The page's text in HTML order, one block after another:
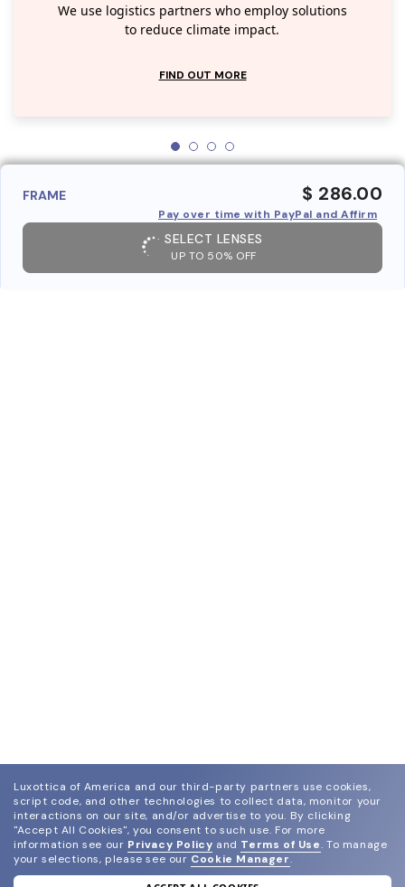
We use logistics partners who employ solutions
to reduce climate impact.
FIND OUT MORE
FRAME $ 286.00
Pay over time with PayPal and Affirm
SELECT LENSES
UP TO 50% OFF
Luxottica of America and our third-party partners use cookies,
script code, and other technologies to collect data, monitor your
interactions on our site, and/or advertise to you. By clicking
"Accept All Cookies", you consent to such use. For more
information see our Privacy Policy and Terms of Use. To manage
your selections, please see our Cookie Manager.